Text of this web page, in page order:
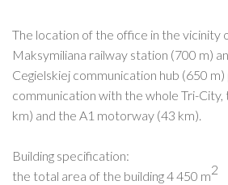
The location of the office in the vicinity
Maksymiliana railway station (700 m)
Cegielskiej communication hub (650
communication with the whole Tri-
km) and the A1 motorway (43 km).
Building specification:
the total area of ​​the building 4 450 m2